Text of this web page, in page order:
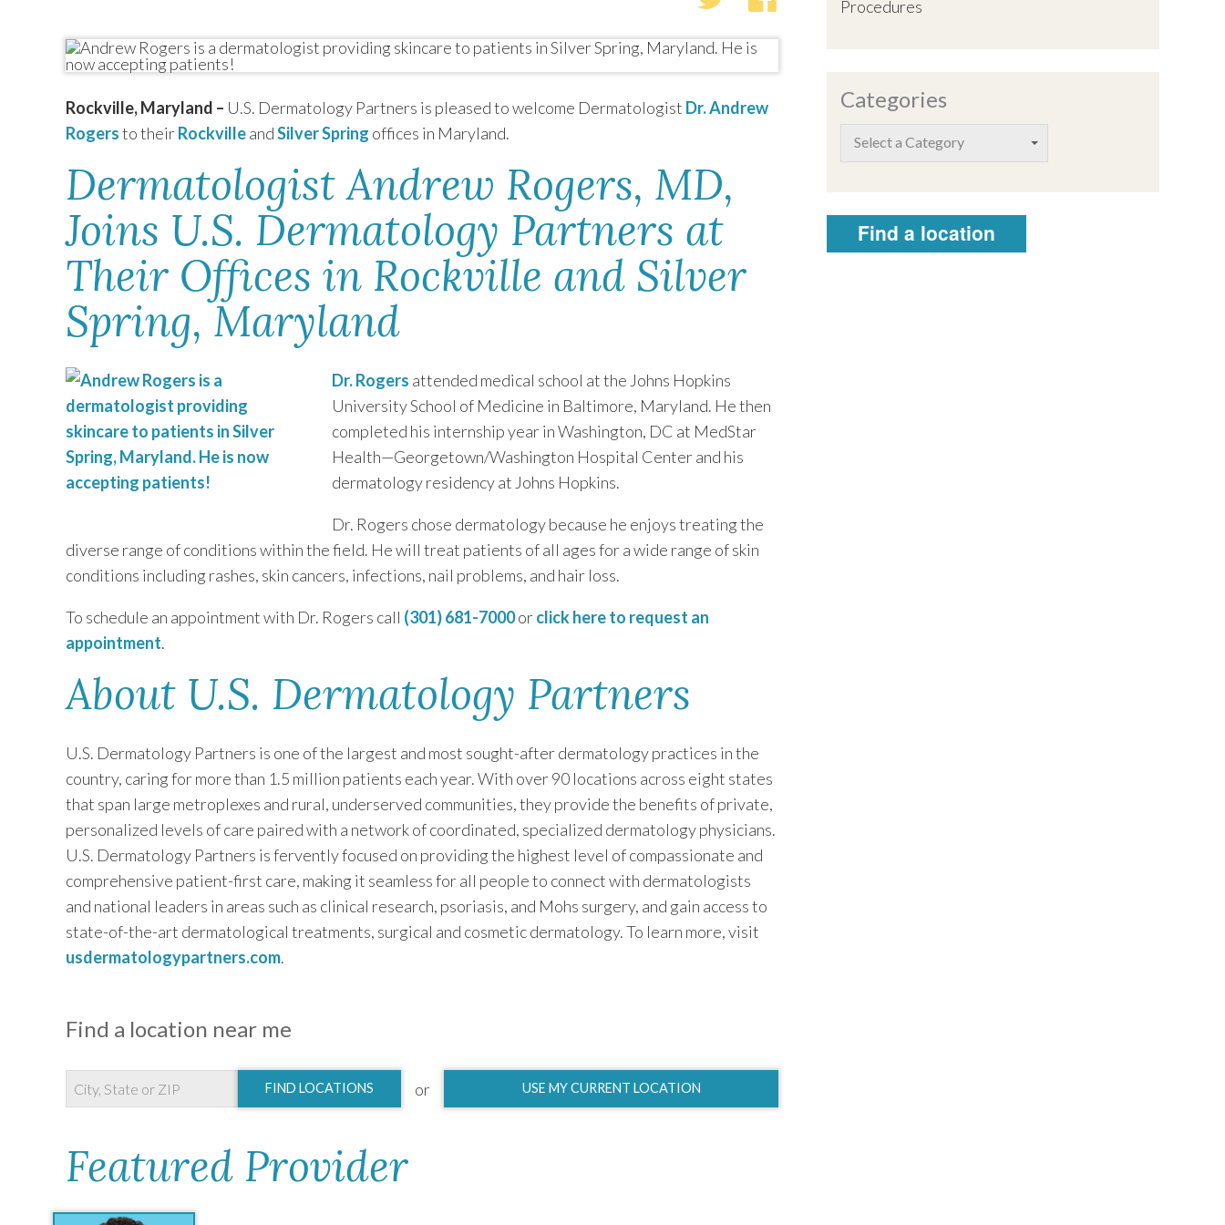
TEXAS
Rockville, Maryland – U.S. Dermatology Partners is pleased to welcome Dermatologist Dr. Andrew
Rogersto theirRockvilleandSilver Spring offices in Maryland.
Dermatologist Andrew Rogers, MD,
Joins U.S. Dermatology Partners at
Their Offices in Rockville and Silver
Spring, Maryland
Dr. Rogers attended medical school at the Johns Hopkins
University School of Medicine in Baltimore, Maryland. He then
completed his internship year in Washington, DC at MedStar
Health—Georgetown/Washington Hospital Center and his
dermatology residency at Johns Hopkins.
Dr. Rogers chose dermatology because he enjoys treating the
diverse range of conditions within the field. He will treat patients of all ages for a wide range of skin
conditions including rashes, skin cancers, infections, nail problems, and hair loss.
To schedule an appointment with Dr. Rogers call (301) 681-7000orclick here to request an
appointment.
About U.S. Dermatology Partners
U.S. Dermatology Partners is one of the largest and most sought-after dermatology practices in the
country, caring for more than 1.5 million patients each year. With over 90 locations across eight states
that span large metroplexes and rural, underserved communities, they provide the benefits of private,
personalized levels of care paired with a network of coordinated, specialized dermatology physicians.
U.S. Dermatology Partners is fervently focused on providing the highest level of compassionate and
comprehensive patient-first care, making it seamless for all people to connect with dermatologists
and national leaders in areas such as clinical research, psoriasis, and Mohs surgery, and gain access to
state-of-the-art dermatological treatments, surgical and cosmetic dermatology. To learn more, visit
usdermatologypartners.com.
Find a location near me
FIND LOCATIONS or USE MY CURRENT LOCATION
Featured Provider
Procedures
Categories
Select a Category
Find a location